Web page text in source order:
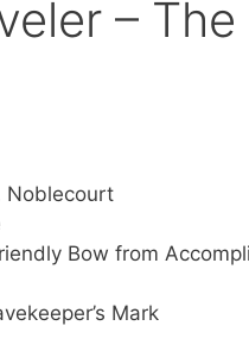
– The
Noblecourt
Bow from
Mark